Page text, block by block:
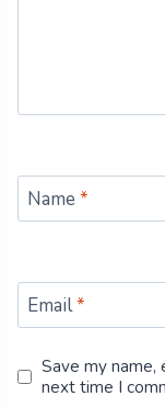
Name *
Email*
Save my name,
next time I